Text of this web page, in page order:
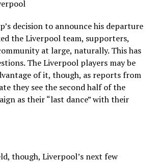
decision to announce his departure
the Liverpool team, supporters,
at large, naturally. This has
The Liverpool players may be
of it, though, as reports from
they see the second half of the
as their “last dance” with their
though, Liverpool’s next few